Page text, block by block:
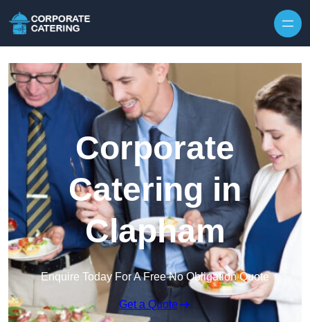
Corporate
Catering in
Clapham
Enquire Today For A Free No Obligation Quote
Get a Quote